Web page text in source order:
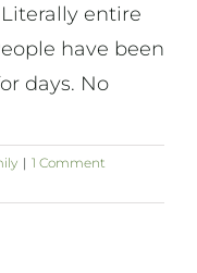
entire
have been
days. No
| 1 Comment